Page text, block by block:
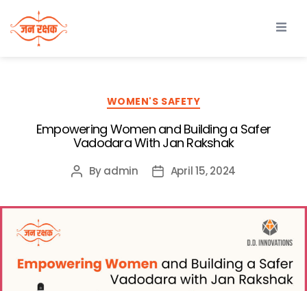
WOMEN'S SAFETY
Empowering Women and Building a Safer
Vadodara With Jan Rakshak
Byadmin April 15, 2024